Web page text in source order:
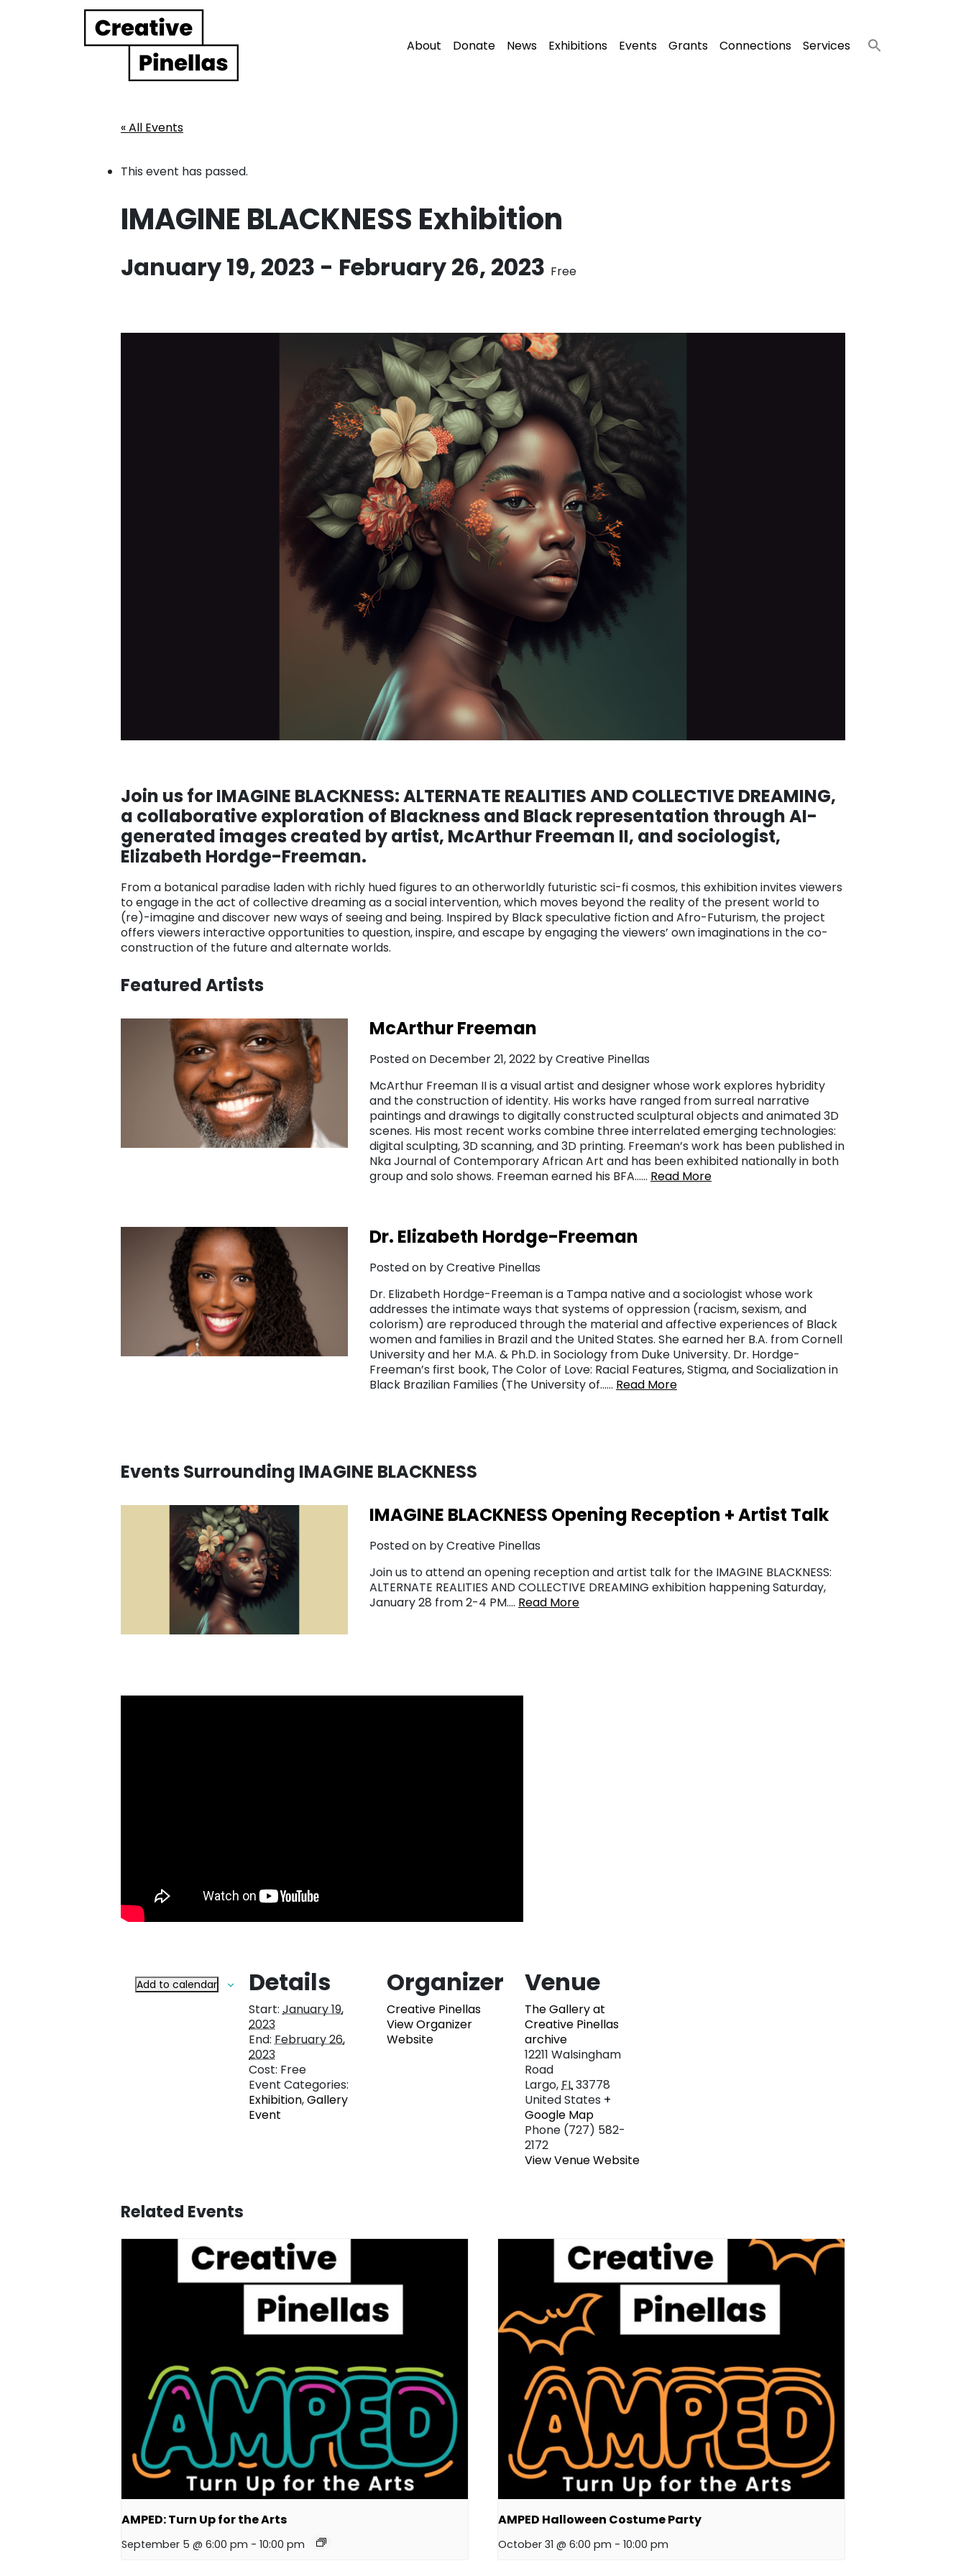
Main Navigation About Donate News Exhibitions Events Grants Connections Services
« All Events
This event has passed.
IMAGINE BLACKNESS Exhibition
January 19, 2023 - February 26, 2023 Free
Join us for IMAGINE BLACKNESS: ALTERNATE REALITIES AND COLLECTIVE DREAMING,
a collaborative exploration of Blackness and Black representation through AI-
generated images created by artist, McArthur Freeman II, and sociologist,
Elizabeth Hordge-Freeman.
From a botanical paradise laden with richly hued figures to an otherworldly futuristic sci-fi cosmos, this exhibition invites viewers
to engage in the act of collective dreaming as a social intervention, which moves beyond the reality of the present world to
(re)-imagine and discover new ways of seeing and being. Inspired by Black speculative fiction and Afro-Futurism, the project
offers viewers interactive opportunities to question, inspire, and escape by engaging the viewers’ own imaginations in the co-
construction of the future and alternate worlds.
Featured Artists
McArthur Freeman
Posted on December 21, 2022 by Creative Pinellas
McArthur Freeman II is a visual artist and designer whose work explores hybridity
and the construction of identity. His works have ranged from surreal narrative
paintings and drawings to digitally constructed sculptural objects and animated 3D
scenes. His most recent works combine three interrelated emerging technologies:
digital sculpting, 3D scanning, and 3D printing. Freeman’s work has been published in
Nka Journal of Contemporary African Art and has been exhibited nationally in both
group and solo shows. Freeman earned his BFA…… Read More
Dr. Elizabeth Hordge-Freeman
Posted on by Creative Pinellas
Dr. Elizabeth Hordge-Freeman is a Tampa native and a sociologist whose work
addresses the intimate ways that systems of oppression (racism, sexism, and
colorism) are reproduced through the material and affective experiences of Black
women and families in Brazil and the United States. She earned her B.A. from Cornell
University and her M.A. & Ph.D. in Sociology from Duke University. Dr. Hordge-
Freeman’s first book, The Color of Love: Racial Features, Stigma, and Socialization in
Black Brazilian Families (The University of…… Read More
Events Surrounding IMAGINE BLACKNESS
IMAGINE BLACKNESS Opening Reception + Artist Talk
Posted on by Creative Pinellas
Join us to attend an opening reception and artist talk for the IMAGINE BLACKNESS:
ALTERNATE REALITIES AND COLLECTIVE DREAMING exhibition happening Saturday,
January 28 from 2-4 PM…. Read More
Add to calendar Details
Start: January 19,
2023
End: February 26,
2023
Cost: Free
Event Categories:
Exhibition,Gallery
Event
Organizer
Creative Pinellas
View Organizer
Website
Venue
The Gallery at
Creative Pinellas
archive
12211 Walsingham
Road
Largo,FL33778
United States +
Google Map
Phone (727) 582-
2172
View Venue Website
Related Events
AMPED: Turn Up for the Arts
September 5 @ 6:00 pm - 10:00 pm
AMPED Halloween Costume Party
October 31 @ 6:00 pm - 10:00 pm